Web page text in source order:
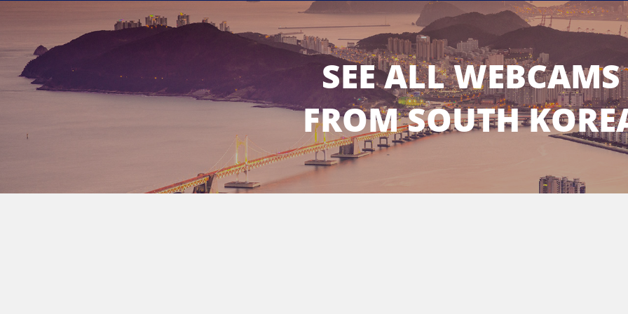
SEE ALL WEBCAMS
FROM SOUTH